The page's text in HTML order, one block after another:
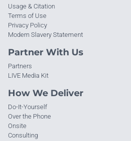
Usage & Citation
Terms of Use
Privacy Policy
Modern Slavery Statement
Partner With Us
Partners
LIVE Media Kit
How We Deliver
Do-It-Yourself
Over the Phone
Onsite
Consulting